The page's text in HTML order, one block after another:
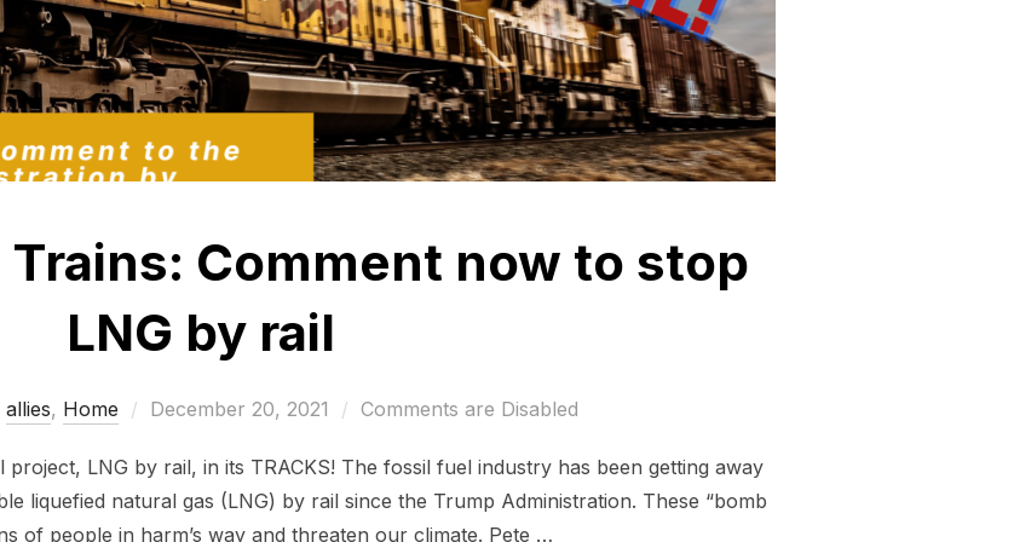
Trains: Comment now to stop
LNG by rail
allies, Home
Posted
December 20, 2021 Comments are Disabled
LNG by rail, in its TRACKS! The fossil fuel industry has been getting away
liquefied natural gas (LNG) by rail since the Trump Administration. These “bomb
of people in harm’s way and threaten our climate. Pete …